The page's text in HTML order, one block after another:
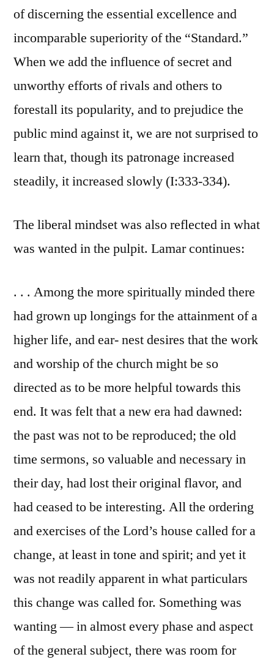
of discerning the essential excellence and
incomparable superiority of the “Standard.”
When we add the influence of secret and
unworthy efforts of rivals and others to
forestall its popularity, and to prejudice the
public mind against it, we are not surprised to
learn that, though its patronage increased
steadily, it increased slowly (I:333-334).
The liberal mindset was also reflected in what
was wanted in the pulpit. Lamar continues:
. . . Among the more spiritually minded there
had grown up longings for the attainment of a
higher life, and ear- nest desires that the work
and worship of the church might be so
directed as to be more helpful towards this
end. It was felt that a new era had dawned:
the past was not to be reproduced; the old
time sermons, so valuable and necessary in
their day, had lost their original flavor, and
had ceased to be interesting. All the ordering
and exercises of the Lord’s house called for a
change, at least in tone and spirit; and yet it
was not readily apparent in what particulars
this change was called for. Something was
wanting — in almost every phase and aspect
of the general subject, there was room for